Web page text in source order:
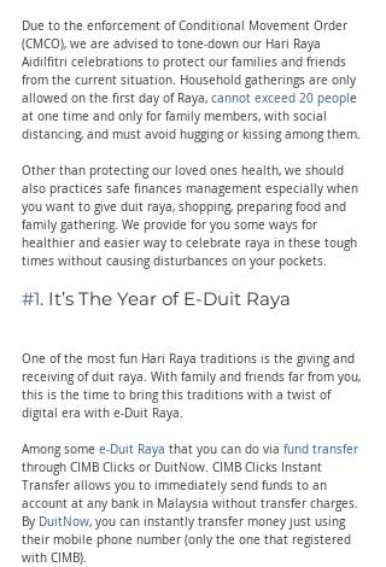
Due to the enforcement of Conditional Movement Order
(CMCO), we are advised to tone-down our Hari Raya
Aidilfitri celebrations to protect our families and friends
from the current situation. Household gatherings are only
allowed on the first day of Raya, cannot exceed 20 peopl e
at one time and only for family members, with social
distancing, and must avoid hugging or kissing among them.
Other than protecting our loved ones health, we should
also practices safe finances management especially when
you want to give duit raya, shopping, preparing food and
family gathering. We provide for you some ways for
healthier and easier way to celebrate raya in these tough
times without causing disturbances on your pockets.
#1. It’s The Year of E-Duit Raya
One of the most fun Hari Raya traditions is the giving and
receiving of duit raya. With family and friends far from you,
this is the time to bring this traditions with a twist of
digital era with e-Duit Raya.
Among some e-Duit Raya that you can do via fund transfer
through CIMB Clicks or DuitNow. CIMB Clicks Instant
Transfer allows you to immediately send funds to an
account at any bank in Malaysia without transfer charges.
By DuitNow, you can instantly transfer money just using
their mobile phone number (only the one that registered
with CIMB).